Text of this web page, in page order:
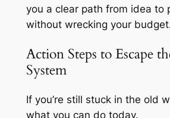
you a clear path from idea
without wrecking your
Action Steps to Escape
System
If you’re still stuck in the old
what you can do today.